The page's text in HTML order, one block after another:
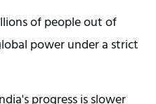
of people out of
power under a strict
progress is slower